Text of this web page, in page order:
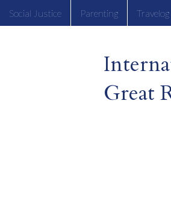
Social Justice Parenting Travelog
Great